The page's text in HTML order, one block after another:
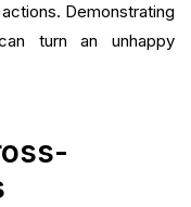
Demonstrating
turn an unhappy